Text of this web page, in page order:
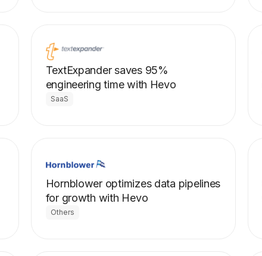
TextExpander saves 95%
engineering time with Hevo
SaaS
Hornblower optimizes data pipelines
for growth with Hevo
Others